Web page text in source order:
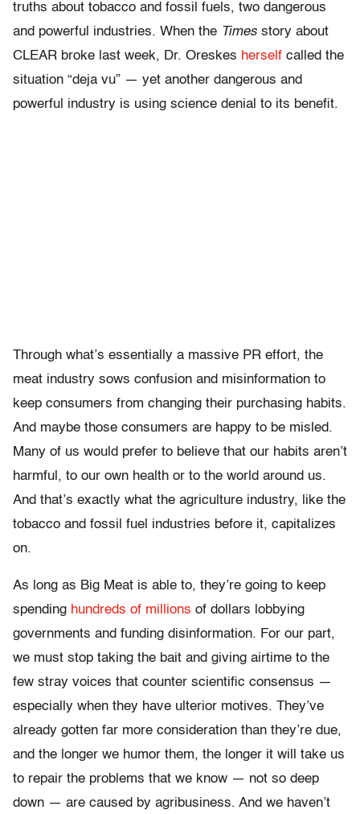
truths about tobacco and fossil fuels, two dangerous
and powerful industries. When the Times story about
CLEAR broke last week, Dr. Oreskes herself called the
situation “deja vu” — yet another dangerous and
powerful industry is using science denial to its benefit.
Through what’s essentially a massive PR effort, the
meat industry sows confusion and misinformation to
keep consumers from changing their purchasing habits.
And maybe those consumers are happy to be misled.
Many of us would prefer to believe that our habits aren’t
harmful, to our own health or to the world around us.
And that’s exactly what the agriculture industry, like the
tobacco and fossil fuel industries before it, capitalizes
on.
As long as Big Meat is able to, they’re going to keep
spending hundreds of millions of dollars lobbying
governments and funding disinformation. For our part,
we must stop taking the bait and giving airtime to the
few stray voices that counter scientific consensus —
especially when they have ulterior motives. They’ve
already gotten far more consideration than they’re due,
and the longer we humor them, the longer it will take us
to repair the problems that we know — not so deep
down — are caused by agribusiness. And we haven’t